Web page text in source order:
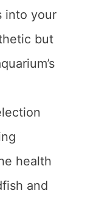
into your
but
health
and